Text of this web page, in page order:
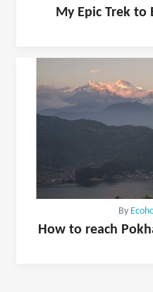
My Epic Trek to
By
How to reach